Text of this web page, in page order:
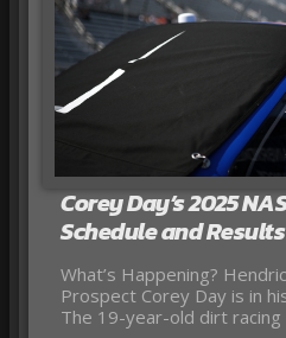
Corey Day’s 2025
Schedule and Results
What’s Happening?
Prospect Corey Day is in
The 19-year-old dirt